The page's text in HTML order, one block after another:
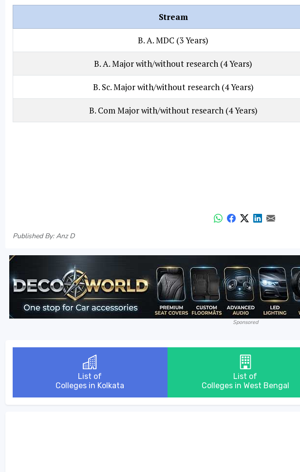
Stream
B. A. MDC (3 Years)
B. A. Major with/without research (4 Years)
B. Sc. Major with/without research (4 Years)
B. Com Major with/without research (4 Years)
Published By: Anz D
Sponsored
List of
Colleges in Kolkata
List of
Colleges in West Bengal